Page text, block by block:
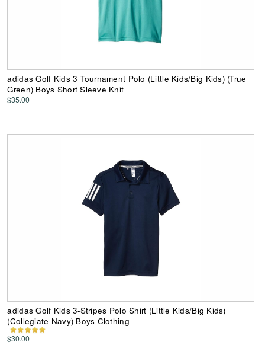
adidas Golf Kids 3 Tournament Polo (Little Kids/Big Kids) (True
Green) Boys Short Sleeve Knit
$35.00
adidas Golf Kids 3-Stripes Polo Shirt (Little Kids/Big Kids)
(Collegiate Navy) Boys Clothing
$30.00